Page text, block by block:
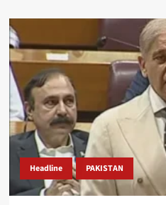
US-
Talks:
Pakistan
and
Qatar
Facilitate
Progress
in
Doha
Negotiations
Headline PAKISTAN